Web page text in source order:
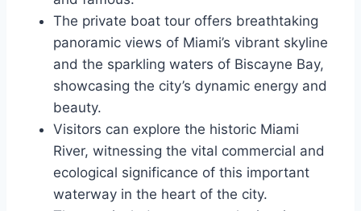
The private boat tour offers breathtaking
panoramic views of Miami’s vibrant skyline
and the sparkling waters of Biscayne Bay,
showcasing the city’s dynamic energy and
beauty.
Visitors can explore the historic Miami
River, witnessing the vital commercial and
ecological significance of this important
waterway in the heart of the city.